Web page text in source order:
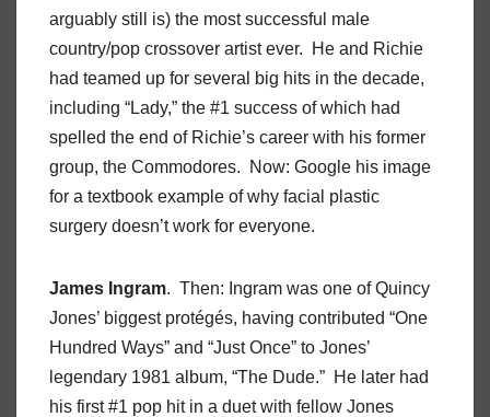
arguably still is) the most successful male
country/pop crossover artist ever. He and Richie
had teamed up for several big hits in the decade,
including “Lady,” the #1 success of which had
spelled the end of Richie’s career with his former
group, the Commodores. Now: Google his image
for a textbook example of why facial plastic
surgery doesn’t work for everyone.
James Ingram. Then: Ingram was one of Quincy
Jones’ biggest protégés, having contributed “One
Hundred Ways” and “Just Once” to Jones’
legendary 1981 album, “The Dude.” He later had
his first #1 pop hit in a duet with fellow Jones